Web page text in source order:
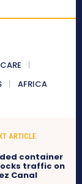
AFRICA
ARTICLE